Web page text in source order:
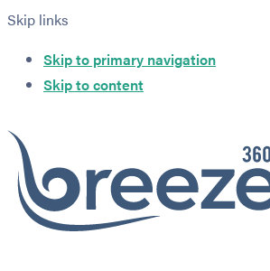
Skip links
Skip to primary navigation
Skip to content